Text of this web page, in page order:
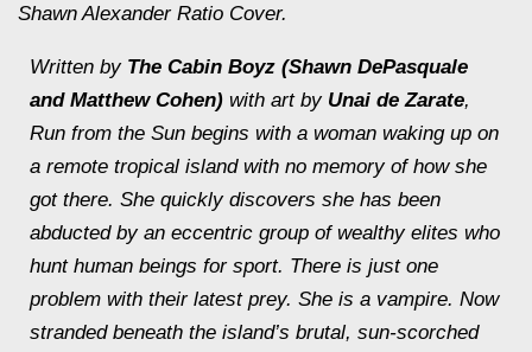
Shawn Alexander Ratio Cover.
Written by The Cabin Boyz (Shawn DePasquale
and Matthew Cohen) with art by Unai de Zarate,
Run from the Sun begins with a woman waking up on
a remote tropical island with no memory of how she
got there. She quickly discovers she has been
abducted by an eccentric group of wealthy elites who
hunt human beings for sport. There is just one
problem with their latest prey. She is a vampire. Now
stranded beneath the island’s brutal, sun-scorched